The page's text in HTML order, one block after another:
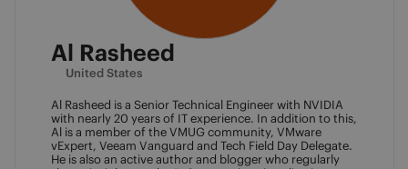
Al Rasheed
United States
Al Rasheed is a Senior Technical Engineer with NVIDIA
with nearly 20 years of IT experience. In addition to this,
Al is a member of the VMUG community, VMware
vExpert, Veeam Vanguard and Tech Field Day Delegate.
He is also an active author and blogger who regularly